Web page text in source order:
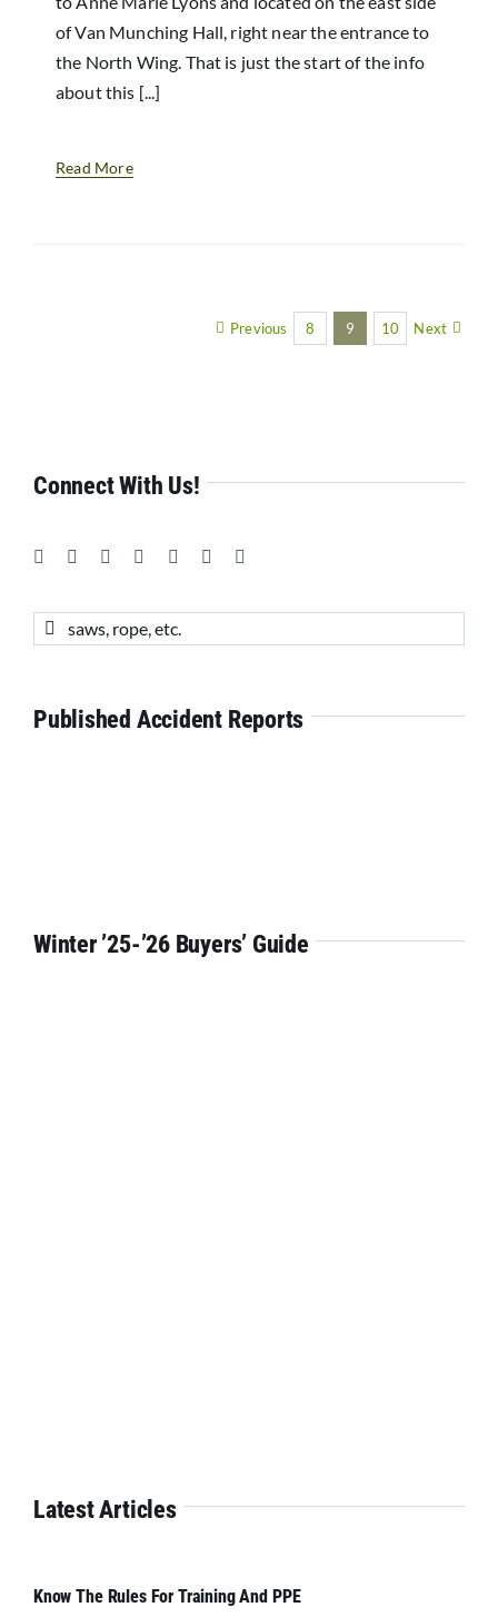
of Van Munching Hall, right near the entrance to
the North Wing. That is just the start of the info
about this [...]
Read More
Previous 8 9 10 Next
Connect With Us!
Search
Published Accident Reports
Winter ’25-’26 Buyers’ Guide
Latest Articles
Know The Rules For Training And PPE